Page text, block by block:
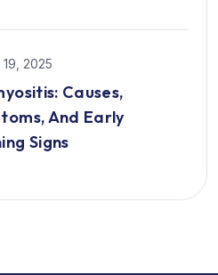
2025
Causes,
And Early
Signs